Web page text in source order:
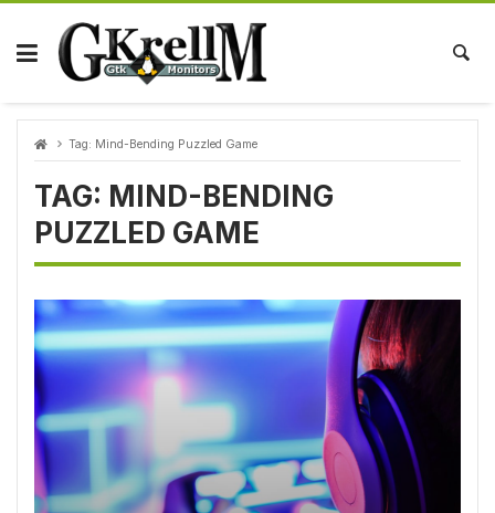
Skip
content
Tag: Mind-Bending Puzzled Game
TAG: MIND-BENDING
PUZZLED GAME